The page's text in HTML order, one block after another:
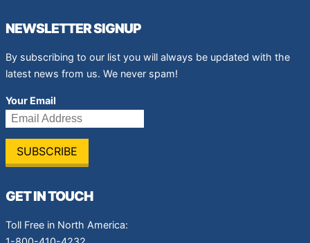
NEWSLETTER SIGNUP
By subscribing to our list you will always be updated with the
latest news from us. We never spam!
Your Email
GET IN TOUCH
Toll Free in North America: